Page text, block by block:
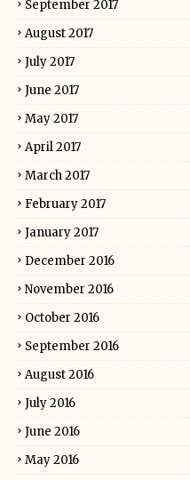
September 2017
August 2017
July 2017
June 2017
May 2017
April 2017
March 2017
February 2017
January 2017
December 2016
November 2016
October 2016
September 2016
August 2016
July 2016
June 2016
May 2016